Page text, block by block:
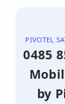
PIVOTEL
0485
by